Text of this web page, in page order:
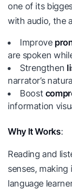
one of its
with audio, the
Improve
are spoken
Strengthen
narrator’s
Boost
information
Why It Works:
Reading and
senses,
language